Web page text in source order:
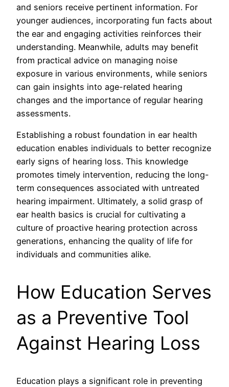
and seniors receive pertinent information. For
younger audiences, incorporating fun facts about
the ear and engaging activities reinforces their
understanding. Meanwhile, adults may benefit
from practical advice on managing noise
exposure in various environments, while seniors
can gain insights into age-related hearing
changes and the importance of regular hearing
assessments.
Establishing a robust foundation in ear health
education enables individuals to better recognize
early signs of hearing loss. This knowledge
promotes timely intervention, reducing the long-
term consequences associated with untreated
hearing impairment. Ultimately, a solid grasp of
ear health basics is crucial for cultivating a
culture of proactive hearing protection across
generations, enhancing the quality of life for
individuals and communities alike.
How Education Serves
as a Preventive Tool
Against Hearing Loss
Education plays a significant role in preventing